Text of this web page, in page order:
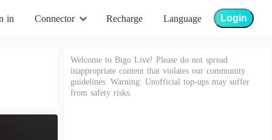
in Connector Recharge Language Login
Welcome to Bigo Live! Please do not spread
inappropriate content that violates our community
guidelines. Warning: Unofficial top-ups may suffer
from safety risks.